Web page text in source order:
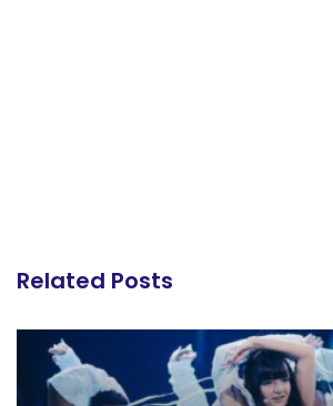
Related Posts